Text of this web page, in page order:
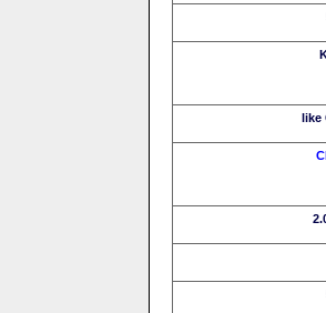
like